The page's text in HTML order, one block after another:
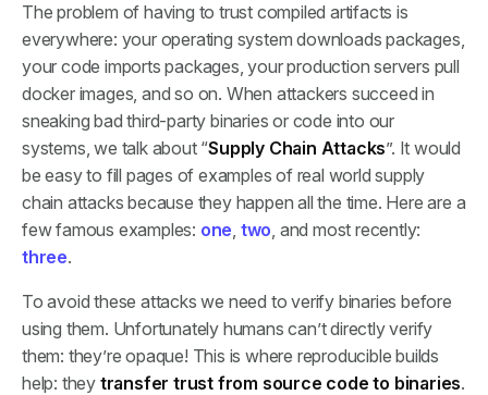
The problem of having to trust compiled artifacts is
everywhere: your operating system downloads packages,
your code imports packages, your production servers pull
docker images, and so on. When attackers succeed in
sneaking bad third-party binaries or code into our
systems, we talk about “Supply Chain Attacks”. It would
be easy to fill pages of examples of real world supply
chain attacks because they happen all the time. Here are a
few famous examples: one, two, and most recently:
three.
To avoid these attacks we need to verify binaries before
using them. Unfortunately humans can’t directly verify
them: they’re opaque! This is where reproducible builds
help: they transfer trust from source code to binaries.